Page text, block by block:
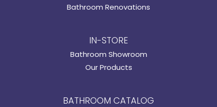
Bathroom Renovations
IN-STORE
Bathroom Showroom
Our Products
BATHROOM CATALOG